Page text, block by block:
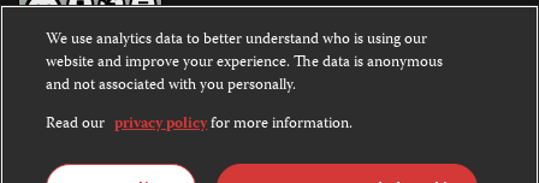
Except where noted, text on this website is licensed under a
Commons Attribution-NonCommercial-NoDerivatives 4.0
International License.
Images and other media are not covered by the Creative Commons
We use analytics data to better understand who is using our
website and improve your experience. The data is anonymous
and not associated with you personally.
Read our privacy policyfor more information.